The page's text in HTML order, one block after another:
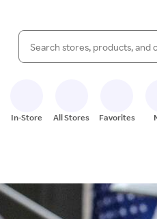
Search Rakuten
When autocomplete results are
In-Store All Stores Favorites